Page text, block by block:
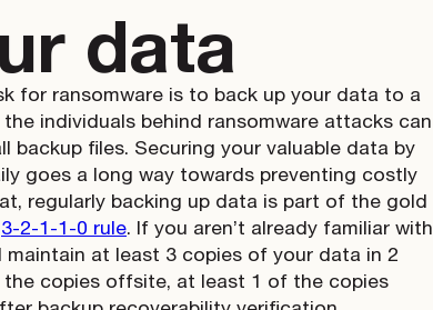
data
for ransomware is to back up your data to a
individuals behind ransomware attacks can
backup files. Securing your valuable data by
goes a long way towards preventing costly
regularly backing up data is part of the gold
3-2-1-1-0 rule. If you aren’t already familiar with
at least 3 copies of your data in 2
copies offsite, at least 1 of the copies